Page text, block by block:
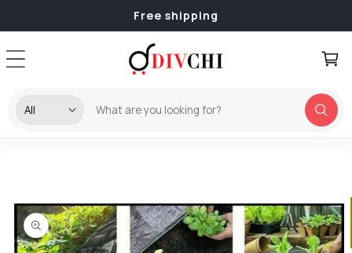
Free shipping
Cart